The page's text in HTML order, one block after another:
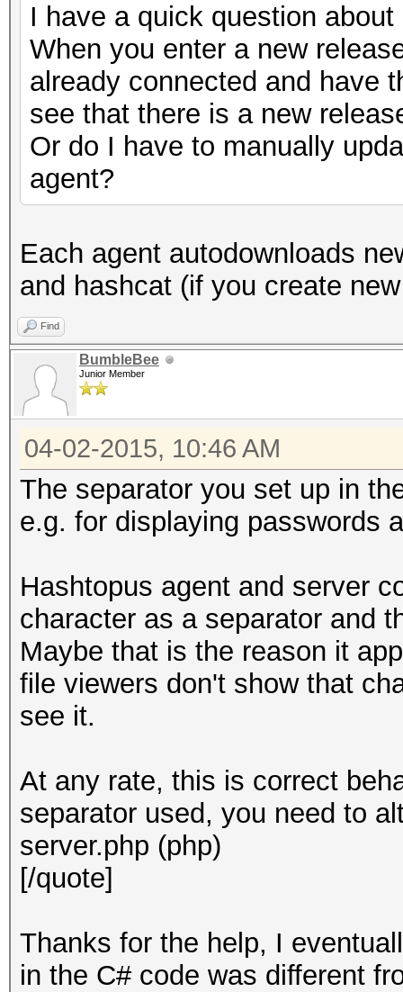
I have a quick question
When you enter a new
already connected and have
see that there is a new
Or do I have to manually
agent?
Each agent autodownloads
and hashcat (if you create
Find
BumbleBee
Junior Member
04-02-2015, 10:46 AM
The separator you set up in
e.g. for displaying passwords
Hashtopus agent and server
character as a separator and
Maybe that is the reason it
file viewers don't show that
see it.
At any rate, this is correct
separator used, you need to
server.php (php)
[/quote]
Thanks for the help, I
in the C# code was different